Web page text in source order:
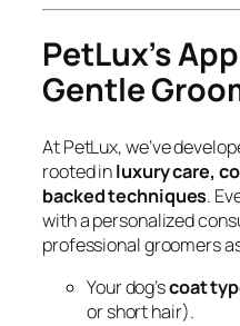
PetLux’s
Gentle
At PetLux, we’ve
rooted inluxury care,
backed techniques.
with a personalized
professional groomers
Your dog’scoat
or short hair).